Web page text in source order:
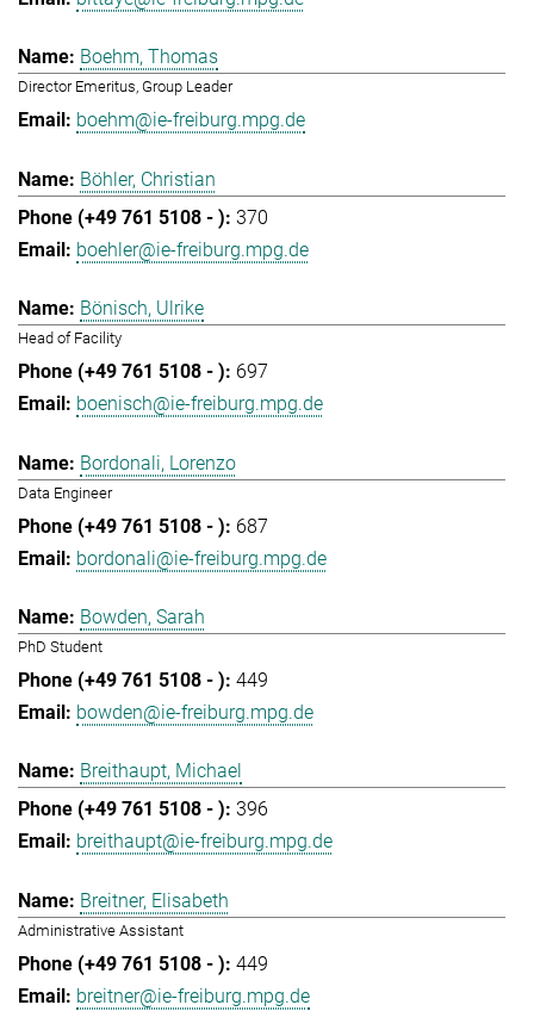
Boehm, Thomas
Director Emeritus, Group Leader
boehm@ie-freiburg.mpg.de
Böhler, Christian
370
boehler@ie-freiburg.mpg.de
Bönisch, Ulrike
Head of Facility
697
boenisch@ie-freiburg.mpg.de
Bordonali, Lorenzo
Data Engineer
687
bordonali@ie-freiburg.mpg.de
Bowden, Sarah
PhD Student
449
bowden@ie-freiburg.mpg.de
Breithaupt, Michael
396
breithaupt@ie-freiburg.mpg.de
Breitner, Elisabeth
Administrative Assistant
449
breitner@ie-freiburg.mpg.de